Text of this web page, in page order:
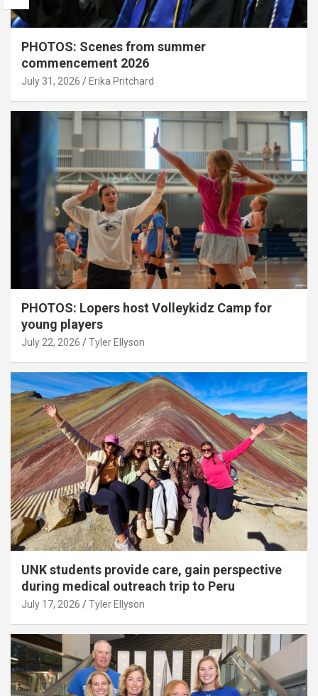
PHOTOS: Scenes from summer
commencement 2026
July 31, 2026 Erika Pritchard
PHOTOS: Lopers host Volleykidz Camp for
young players
July 22, 2026 Tyler Ellyson
UNK students provide care, gain perspective
during medical outreach trip to Peru
July 17, 2026 Tyler Ellyson